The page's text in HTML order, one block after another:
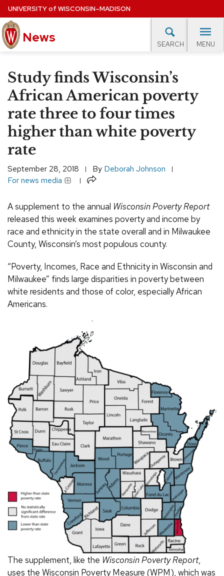
Skip
to
main
content
UNIVERSITYof WISCONSIN–MADISON
News SEARCH MENU
Site
navigation
EXPERTS DATABASE
EVENTS CALENDAR
Study finds Wisconsin’s
African American poverty
rate three to four times
higher than white poverty
rate
September 28, 2018 By Deborah Johnson
For news media
Share
A supplement to the annual Wisconsin Poverty Report
released this week examines poverty and income by
race and ethnicity in the state overall and in Milwaukee
County, Wisconsin’s most populous county.
“Poverty, Incomes, Race and Ethnicity in Wisconsin and
Milwaukee” finds large disparities in poverty between
white residents and those of color, especially African
Americans.
The supplement, like the Wisconsin Poverty Report,
uses the Wisconsin Poverty Measure (WPM), which was